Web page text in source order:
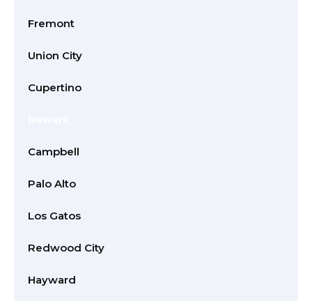
Fremont
Union City
Cupertino
Campbell
Palo Alto
Los Gatos
Redwood City
Hayward